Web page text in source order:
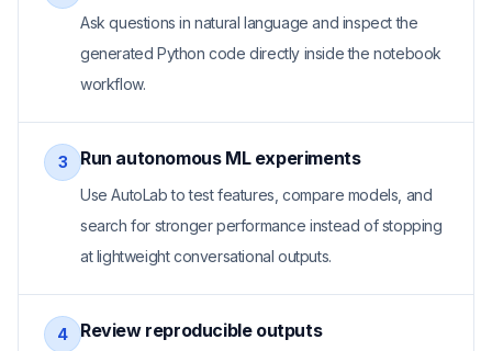
Ask questions in natural language and inspect the
generated Python code directly inside the notebook
workflow.
3 Run autonomous ML experiments
Use AutoLab to test features, compare models, and
search for stronger performance instead of stopping
at lightweight conversational outputs.
4 Review reproducible outputs